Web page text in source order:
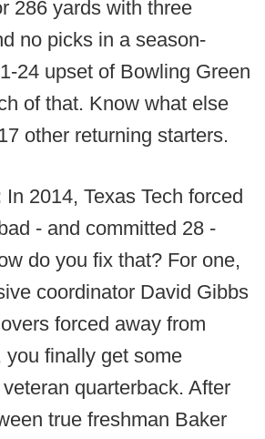
286 yards with three
no picks in a season-
24 upset of Bowling Green
of that. Know what else
other returning starters.
In 2014, Texas Tech forced
- and committed 28 -
do you fix that? For one,
coordinator David Gibbs
forced away from
you finally get some
quarterback. After
true freshman Baker